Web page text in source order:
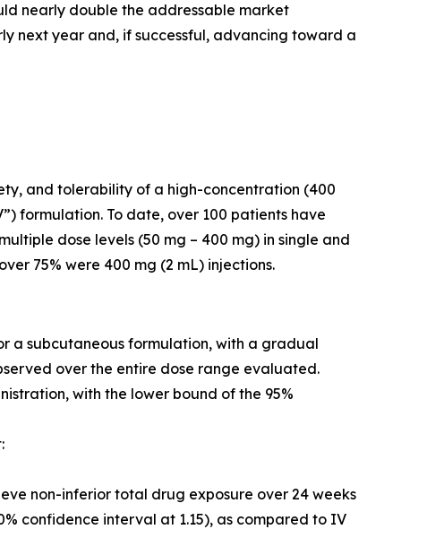
nearly double the addressable market
next year and, if successful, advancing toward a
and tolerability of a high-concentration (400
formulation. To date, over 100 patients have
dose levels (50 mg – 400 mg) in single and
75% were 400 mg (2 mL) injections.
a subcutaneous formulation, with a gradual
over the entire dose range evaluated.
with the lower bound of the 95%
non-inferior total drug exposure over 24 weeks
confidence interval at 1.15), as compared to IV